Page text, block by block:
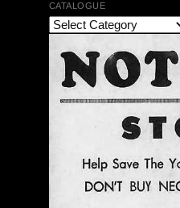
CATALOGUE